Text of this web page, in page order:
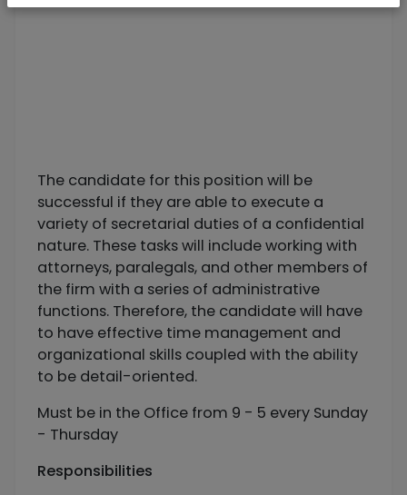
The candidate for this position will be
successful if they are able to execute a
variety of secretarial duties of a confidential
nature. These tasks will include working with
attorneys, paralegals, and other members of
the firm with a series of administrative
functions. Therefore, the candidate will have
to have effective time management and
organizational skills coupled with the ability
to be detail-oriented.
Must be in the Office from 9 - 5 every Sunday
- Thursday
Responsibilities